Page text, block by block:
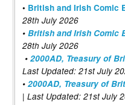
• British and Irish Comic
28th July 2026
• British and Irish Comic
28th July 2026
• 2000AD, Treasury of
Last Updated: 21st July
• 2000AD, Treasury of
| Last Updated: 21st July